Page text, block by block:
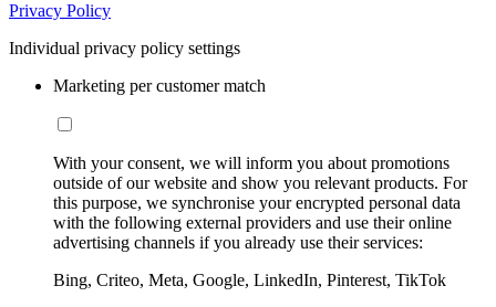
Privacy Policy
Individual privacy policy settings
Marketing per customer match
With your consent, we will inform you about promotions
outside of our website and show you relevant products. For
this purpose, we synchronise your encrypted personal data
with the following external providers and use their online
advertising channels if you already use their services:
Bing, Criteo, Meta, Google, LinkedIn, Pinterest, TikTok